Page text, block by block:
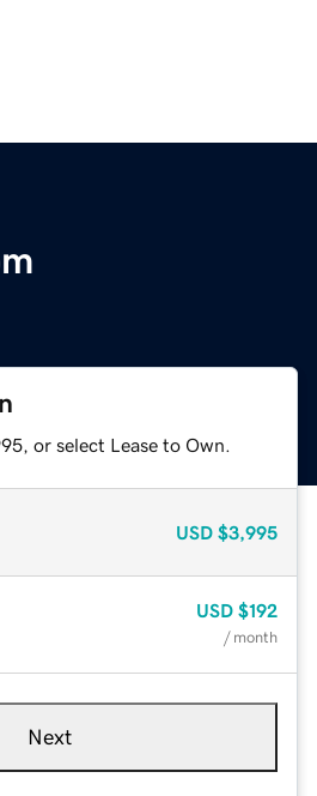
or select Lease to Own.
USD $3,995
USD $192
/ month
Next